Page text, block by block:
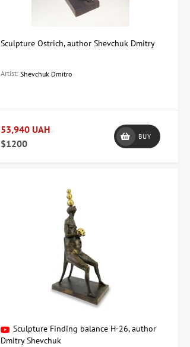
Sculpture Ostrich, author Shevchuk Dmitry
Artist: Shevchuk Dmitro
53,940 UAH
$1200
BUY
Sculpture Finding balance H-26, author
Dmitry Shevchuk